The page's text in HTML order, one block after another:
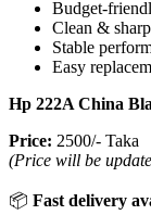
Budget-
Clean &
Stable
Easy
Hp 222A China
Price: 2500/- Taka
(Price will be
📦 Fast delivery